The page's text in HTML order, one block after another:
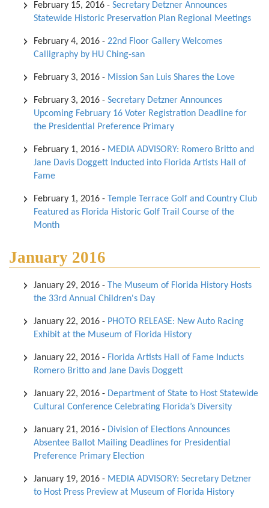
February 15, 2016 - Secretary Detzner Announces
Statewide Historic Preservation Plan Regional Meetings
February 4, 2016 - 22nd Floor Gallery Welcomes
Calligraphy by HU Ching-san
February 3, 2016 - Mission San Luis Shares the Love
February 3, 2016 - Secretary Detzner Announces
Upcoming February 16 Voter Registration Deadline for
the Presidential Preference Primary
February 1, 2016 - MEDIA ADVISORY: Romero Britto and
Jane Davis Doggett Inducted into Florida Artists Hall of
Fame
February 1, 2016 -
Temple Terrace Golf and Country Club
Featured as Florida Historic Golf Trail Course of the
Month
January 2016
January 29, 2016 -
The Museum of Florida History Hosts
the 33rd Annual Children's Day
January 22, 2016 - PHOTO RELEASE: New Auto Racing
Exhibit at the Museum of Florida History
January 22, 2016 - Florida Artists Hall of Fame Inducts
Romero Britto and Jane Davis Doggett
January 22, 2016 - Department of State to Host Statewide
Cultural Conference Celebrating Florida’s Diversity
January 21, 2016 - Division of Elections Announces
Absentee Ballot Mailing Deadlines for Presidential
Preference Primary Election
January 19, 2016 - MEDIA ADVISORY: Secretary Detzner
to Host Press Preview at Museum of Florida History